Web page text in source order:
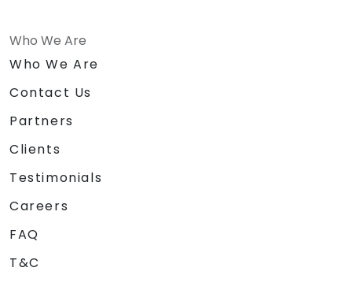
Who We Are
Who We Are
Contact Us
Partners
Clients
Testimonials
Careers
FAQ
T&C